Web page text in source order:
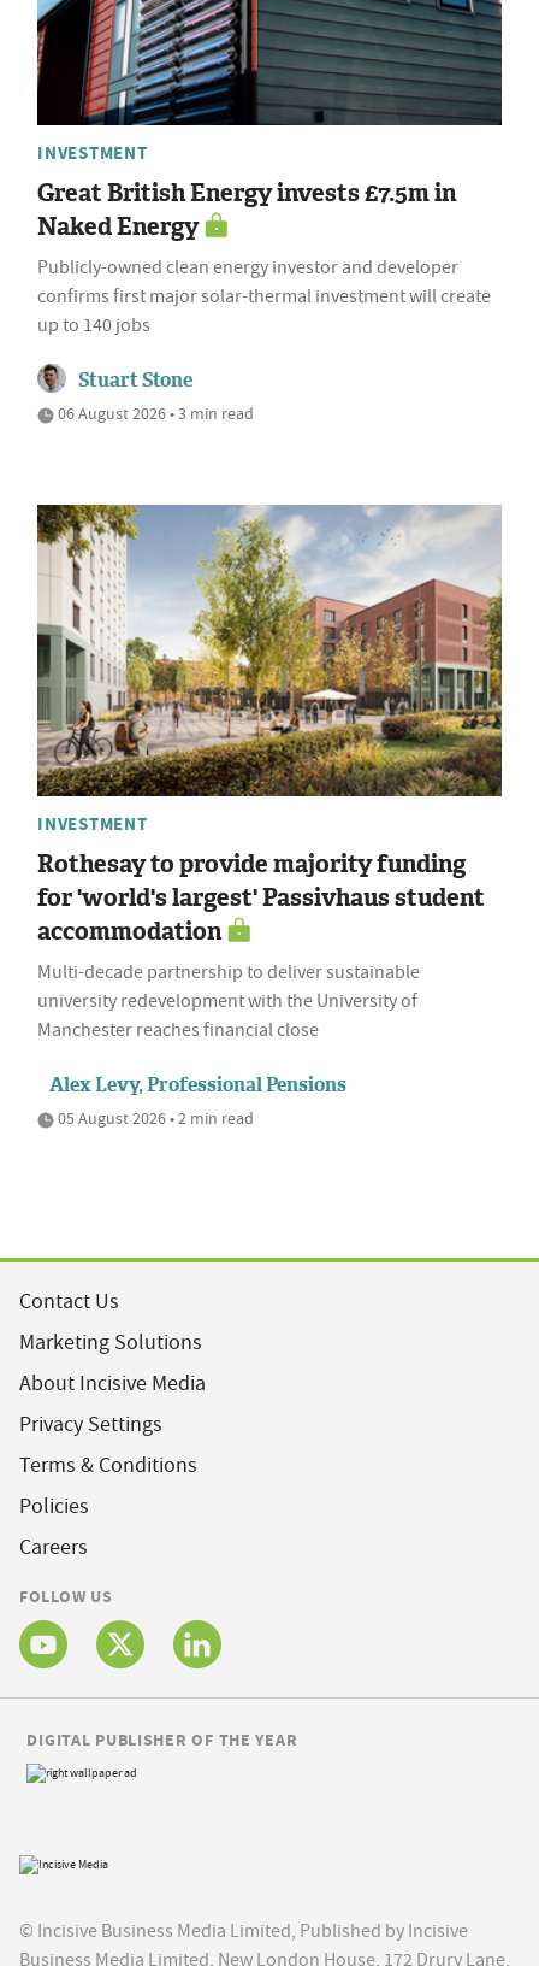
INVESTMENT
Great British Energy invests £7.5m in
Naked Energy
Publicly-owned clean energy investor and developer
confirms first major solar-thermal investment will create
up to 140 jobs
Stuart Stone
06 August 2026 • 3 min read
INVESTMENT
Rothesay to provide majority funding
for 'world's largest' Passivhaus student
accommodation
Multi-decade partnership to deliver sustainable
university redevelopment with the University of
Manchester reaches financial close
Alex Levy, Professional Pensions
05 August 2026 • 2 min read
Contact Us
Marketing Solutions
About Incisive Media
Privacy Settings
Terms & Conditions
Policies
Careers
FOLLOW US
© Incisive Business Media Limited, Published by Incisive
Business Media Limited, New London House, 172 Drury Lane,
DIGITAL PUBLISHER OF THE YEAR